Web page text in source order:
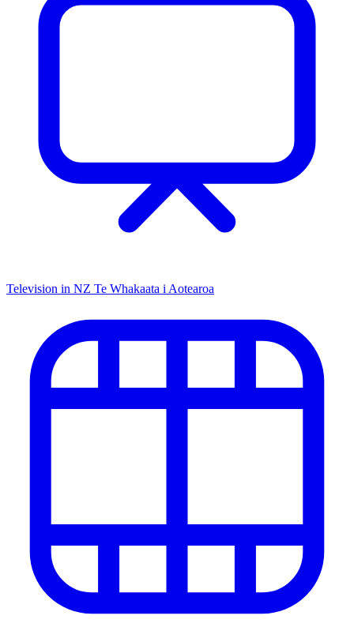
Television in NZ Te Whakaata i Aotearoa